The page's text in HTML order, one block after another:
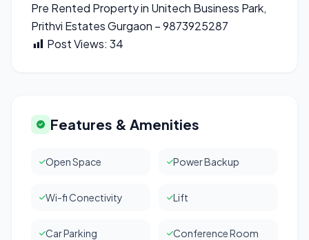
Pre Rented Property in Unitech Business Park,
Prithvi Estates Gurgaon – 9873925287
Post Views: 34
Features & Amenities
Open Space Power Backup
Wi-fi Conectivity Lift
Car Parking Conference Room